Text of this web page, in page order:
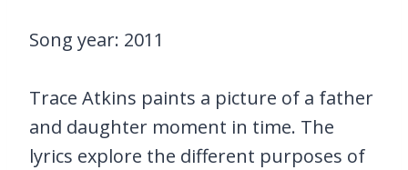
Song year: 2011
Trace Atkins paints a picture of a father
and daughter moment in time. The
lyrics explore the different purposes of